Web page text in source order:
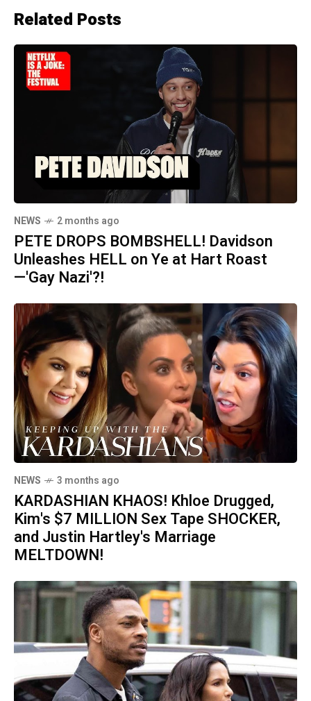
Related Posts
NEWS 2 months ago
PETE DROPS BOMBSHELL! Davidson
Unleashes HELL on Ye at Hart Roast
—'Gay Nazi'?!
NEWS 3 months ago
KARDASHIAN KHAOS! Khloe Drugged,
Kim's $7 MILLION Sex Tape SHOCKER,
and Justin Hartley's Marriage
MELTDOWN!